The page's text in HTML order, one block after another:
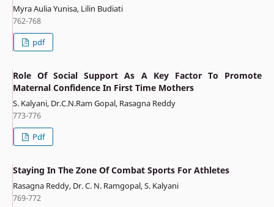
Myra Aulia Yunisa, Lilin Budiati
762-768
pdf
Role Of Social Support As A Key Factor To Promote
Maternal Confidence In First Time Mothers
S. Kalyani, Dr.C.N.Ram Gopal, Rasagna Reddy
773-776
Pdf
Staying In The Zone Of Combat Sports For Athletes
Rasagna Reddy, Dr. C. N. Ramgopal, S. Kalyani
769-772